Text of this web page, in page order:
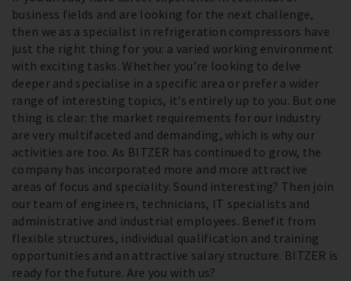
business fields and are looking for the next challenge,
then we as a specialist in refrigeration compressors have
just the right thing for you: a varied working environment
with exciting tasks. Whether you’re looking to delve
deeper and specialise in a specific area or prefer a wider
range of interesting topics, it’s entirely up to you. But one
thing is clear: the market requirements for our industry
are very multifaceted and demanding, which is why our
activities are too. As BITZER has continued to grow, the
company has incorporated more and more attractive
areas of focus and speciality. Sound interesting? Then join
our team of engineers, technicians, IT specialists and
administrative and industrial employees. Benefit from
flexible structures, individual qualification and training
opportunities and an attractive salary structure. BITZER is
ready for the future. Are you with us?